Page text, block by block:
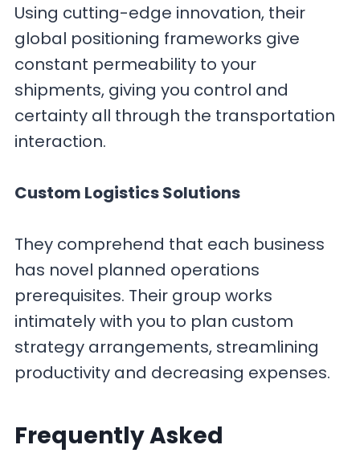
Using cutting-edge innovation, their
global positioning frameworks give
constant permeability to your
shipments, giving you control and
certainty all through the transportation
interaction.
Custom Logistics Solutions
They comprehend that each business
has novel planned operations
prerequisites. Their group works
intimately with you to plan custom
strategy arrangements, streamlining
productivity and decreasing expenses.
Frequently Asked